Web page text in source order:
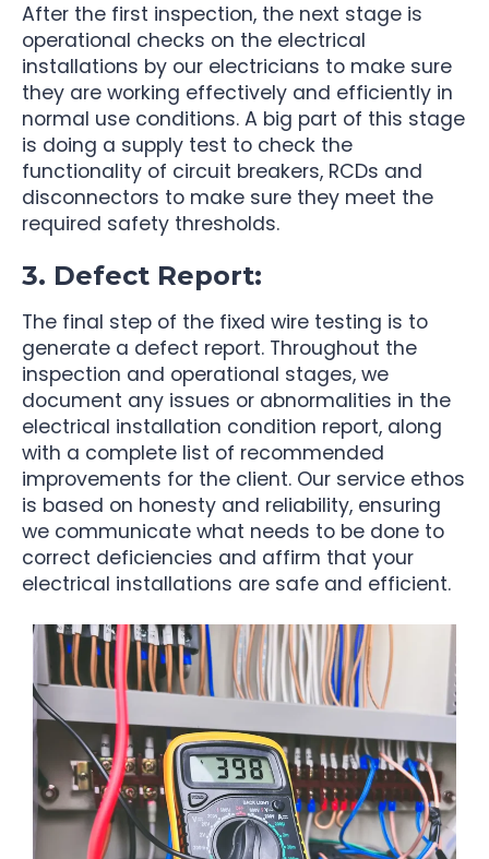
After the first inspection, the next stage is
operational checks on the electrical
installations by our electricians to make sure
they are working effectively and efficiently in
normal use conditions. A big part of this stage
is doing a supply test to check the
functionality of circuit breakers, RCDs and
disconnectors to make sure they meet the
required safety thresholds.
3. Defect Report:
The final step of the fixed wire testing is to
generate a defect report. Throughout the
inspection and operational stages, we
document any issues or abnormalities in the
electrical installation condition report, along
with a complete list of recommended
improvements for the client. Our service ethos
is based on honesty and reliability, ensuring
we communicate what needs to be done to
correct deficiencies and affirm that your
electrical installations are safe and efficient.